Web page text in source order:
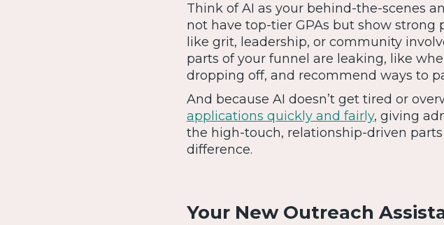
Think of AI as your behind-the-scenes
not have top-tier GPAs but show
like grit, leadership, or community
parts of your funnel are leaking, like
dropping off, and recommend ways to
And because AI doesn’t get tired or
applications quickly and fairly, giving
the high-touch, relationship-driven
difference.
Your New Outreach